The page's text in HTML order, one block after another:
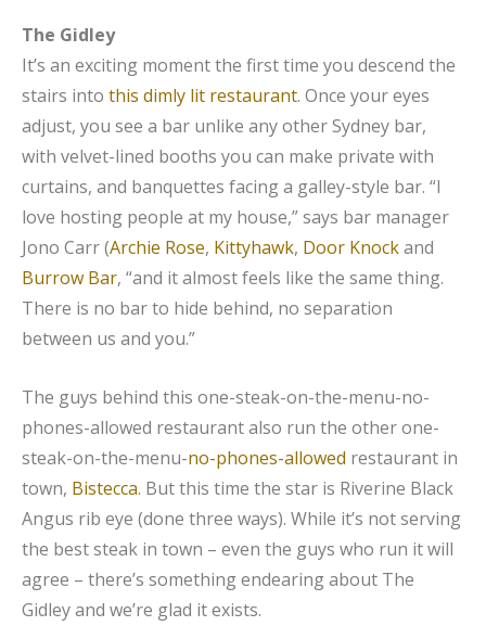
The Gidley
It’s an exciting moment the first time you descend the
stairs into this dimly lit restaurant. Once your eyes
adjust, you see a bar unlike any other Sydney bar,
with velvet-lined booths you can make private with
curtains, and banquettes facing a galley-style bar. “I
love hosting people at my house,” says bar manager
Jono Carr (Archie Rose, Kittyhawk, Door Knockand
Burrow Bar, “and it almost feels like the same thing.
There is no bar to hide behind, no separation
between us and you.”
The guys behind this one-steak-on-the-menu-no-
phones-allowed restaurant also run the other one-
steak-on-the-menu-no-phones-allowed restaurant in
town, Bistecca. But this time the star is Riverine Black
Angus rib eye (done three ways). While it’s not serving
the best steak in town – even the guys who run it will
agree – there’s something endearing about The
Gidley and we’re glad it exists.